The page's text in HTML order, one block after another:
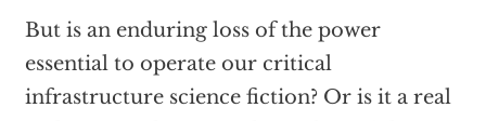
But is an enduring loss of the power
essential to operate our critical
infrastructure science fiction? Or is it a real